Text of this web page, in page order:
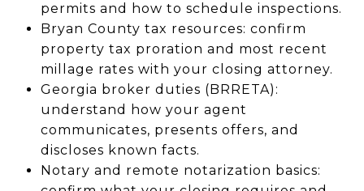
permits and how to schedule inspections.
Bryan County tax resources: confirm
property tax proration and most recent
millage rates with your closing attorney.
Georgia broker duties (BRRETA):
understand how your agent
communicates, presents offers, and
discloses known facts.
Notary and remote notarization basics: